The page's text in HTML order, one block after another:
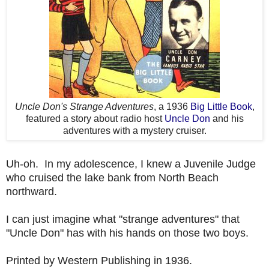
Uncle Don's Strange Adventures, a 1936 Big Little Book,
featured a story about radio host Uncle Don and his
adventures with a mystery cruiser.
Uh-oh. In my adolescence, I knew a Juvenile Judge
who cruised the lake bank from North Beach
northward.
I can just imagine what "strange adventures" that
"Uncle Don" has with his hands on those two boys.
Printed by Western Publishing in 1936.